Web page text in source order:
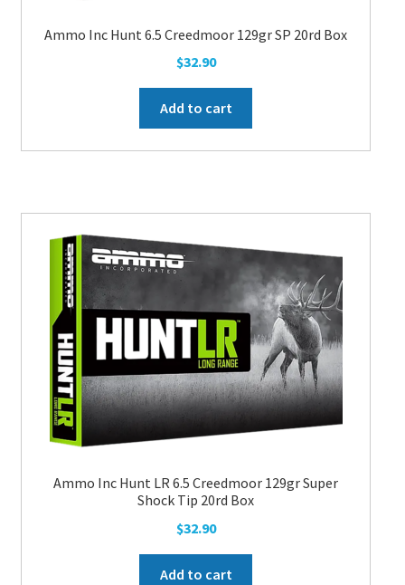
Ammo Inc Hunt 6.5 Creedmoor 129gr SP 20rd Box
$32.90
Add to cart
Ammo Inc Hunt LR 6.5 Creedmoor 129gr Super
Shock Tip 20rd Box
$32.90
Add to cart